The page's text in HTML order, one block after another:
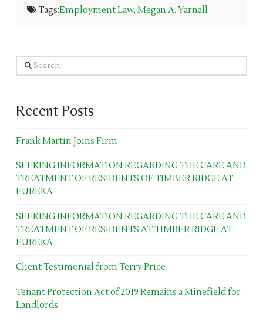
Tags:Employment Law,Megan A. Yarnall
Search
Recent Posts
Frank Martin Joins Firm
SEEKING INFORMATION REGARDING THE CARE AND
TREATMENT OF RESIDENTS OF TIMBER RIDGE AT
EUREKA
SEEKING INFORMATION REGARDING THE CARE AND
TREATMENT OF RESIDENTS AT TIMBER RIDGE AT
EUREKA
Client Testimonial from Terry Price
Tenant Protection Act of 2019 Remains a Minefield for
Landlords